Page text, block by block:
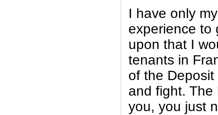
I have only
experience to
upon that I
tenants in
of the
and fight. The
you, you just